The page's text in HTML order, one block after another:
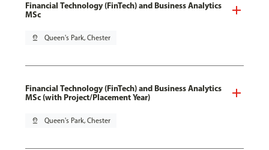
Financial Technology (FinTech) and Business Analytics
MSc
pin_drop Queen's Park, Chester
Financial Technology (FinTech) and Business Analytics
MSc (with Project/Placement Year)
pin_drop Queen's Park, Chester